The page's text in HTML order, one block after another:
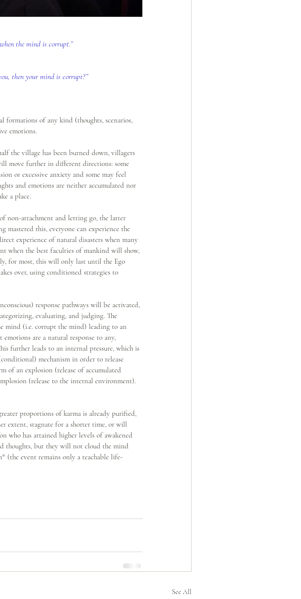
the mind is corrupt.”
then your mind is corrupt?”
formations of any kind (thoughts, scenarios,
emotions.
the village has been burned down, villagers
move further in different directions: some
or excessive anxiety and some may feel
and emotions are neither accumulated nor
a place.
non-attachment and letting go, the latter
this, everyone can experience the
experience of natural disasters when many
when the best faculties of mankind will show,
for most, this will only last until the Ego
over, using conditioned strategies to
response pathways will be activated,
evaluating, and judging. The
mind (i.e. corrupt the mind) leading to an
are a natural response to any,
further leads to an internal pressure, which is
mechanism in order to release
of an explosion (release of accumulated
(release to the internal environment).
proportions of karma is already purified,
extent, stagnate for a shorter time, or will
who has attained higher levels of awakened
thoughts, but they will not cloud the mind
(the event remains only a teachable life-
See All